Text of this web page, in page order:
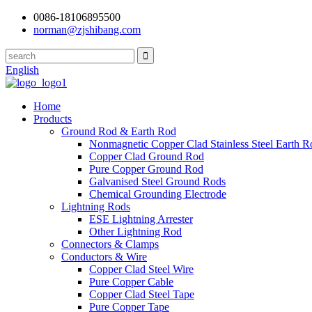
0086-18106895500
norman@zjshibang.com
English
Home
Products
Ground Rod & Earth Rod
Nonmagnetic Copper Clad Stainless Steel Earth
Copper Clad Ground Rod
Pure Copper Ground Rod
Galvanised Steel Ground Rods
Chemical Grounding Electrode
Lightning Rods
ESE Lightning Arrester
Other Lightning Rod
Connectors & Clamps
Conductors & Wire
Copper Clad Steel Wire
Pure Copper Cable
Copper Clad Steel Tape
Pure Copper Tape